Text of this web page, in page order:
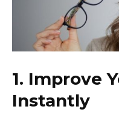
1. Improve
Instantly